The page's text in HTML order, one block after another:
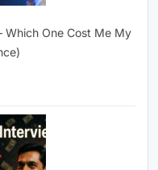
Which One Cost Me My